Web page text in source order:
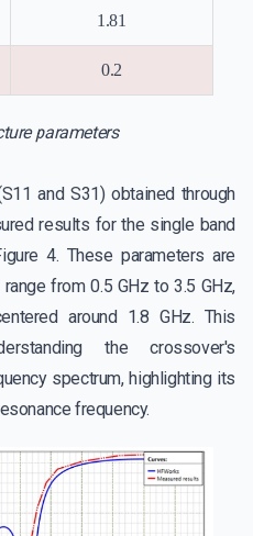
1.81
0.2
parameters
and S31) obtained through
results for the single band
4. These parameters are
from 0.5 GHz to 3.5 GHz,
around 1.8 GHz. This
the crossover's
spectrum, highlighting its
frequency.